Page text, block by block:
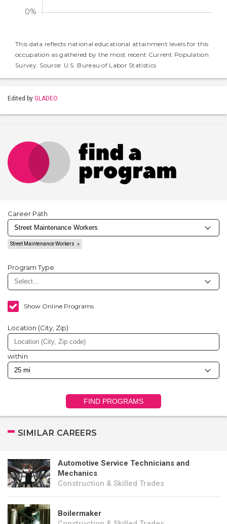
This data reflects national educational attainment levels for this
occupation as gathered by the most recent Current Population
Survey. Source: U.S. Bureau of Labor Statistics
Edited by GLADEO
Career Path
Street Maintenance Workers
Program Type
Show Online Programs
Location (City, Zip)
within
FIND PROGRAMS
SIMILAR CAREERS
Automotive Service Technicians and
Mechanics
Construction & Skilled Trades
Boilermaker